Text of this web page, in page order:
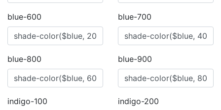
blue-600 blue-700
blue-800 blue-900
indigo-100 indigo-200